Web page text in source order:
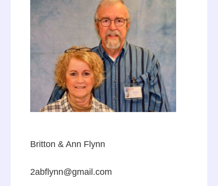
Britton & Ann Flynn
2abflynn@gmail.com